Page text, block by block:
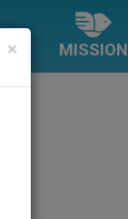
MISSION
×